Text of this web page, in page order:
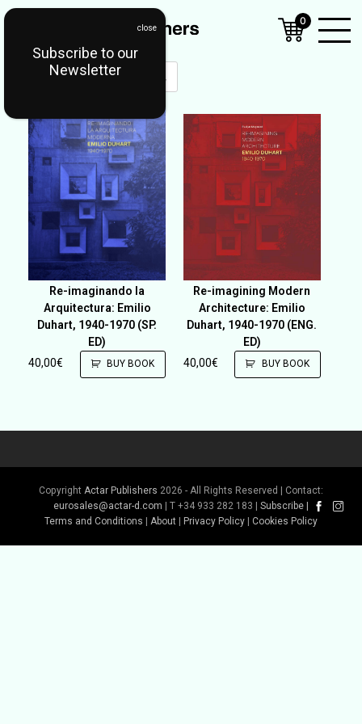
Menu
Re-imaginando la
Arquitectura: Emilio
Duhart, 1940-1970 (SP.
ED)
40,00€ BUY BOOK
Re-imagining Modern
Architecture: Emilio
Duhart, 1940-1970 (ENG.
ED)
40,00€ BUY BOOK
Copyright Actar Publishers 2026 - All Rights Reserved | Contact:
eurosales@actar-d.com | T +34 933 282 183 | Subscribe
Terms and Conditions
About Privacy Policy Cookies Policy
0
Subscribe to our
Newsletter